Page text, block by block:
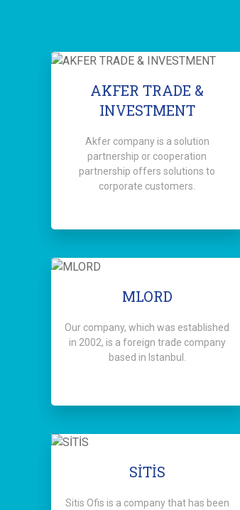
AKFER TRADE &
INVESTMENT
Akfer company is a solution
partnership or cooperation
partnership offers solutions to
corporate customers.
MLORD
Our company, which was established
in 2002, is a foreign trade company
based in Istanbul.
SİTİS
Sitis Ofis is a company that has been